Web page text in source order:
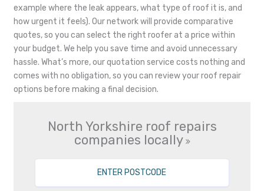
example where the leak appears, what type of roof it is, and
how urgent it feels). Our network will provide comparative
quotes, so you can select the right roofer at a price within
your budget. We help you save time and avoid unnecessary
hassle. What’s more, our quotation service costs nothing and
comes with no obligation, so you can review your roof repair
options before making a final decision.
North Yorkshire roof repairs
companies locally